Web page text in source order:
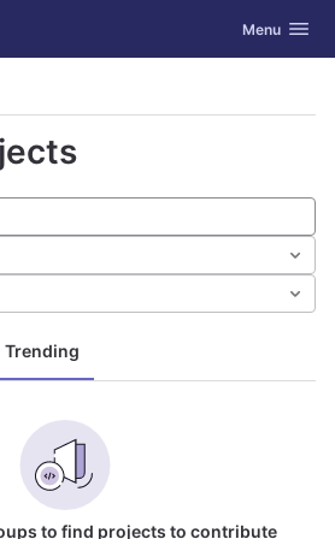
Toggle
Menu
Trending
to find projects to contribute